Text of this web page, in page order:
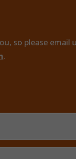
so please email
.